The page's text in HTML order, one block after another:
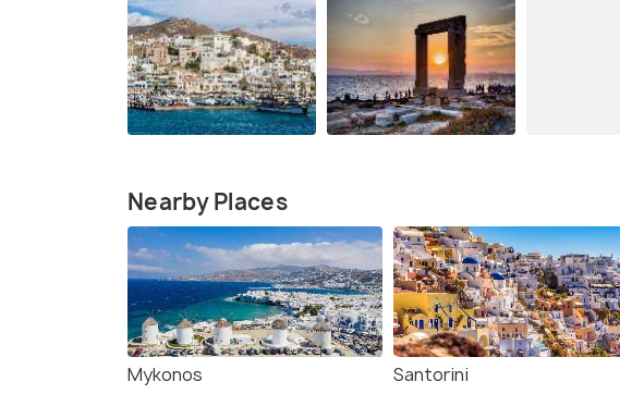
Nearby Places
Mykonos Santorini